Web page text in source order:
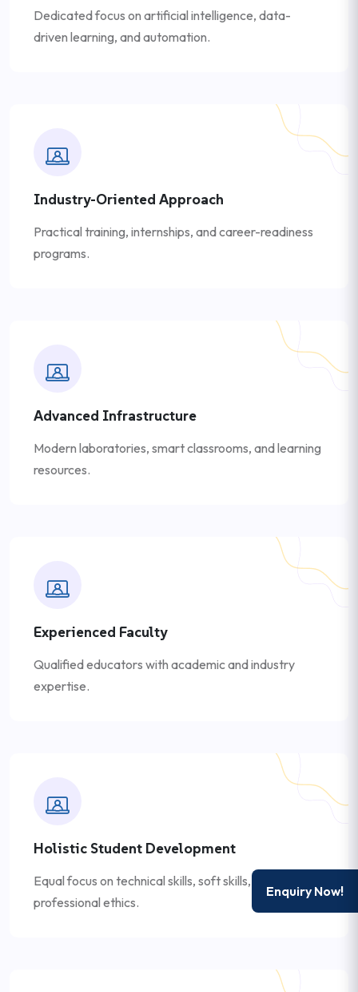
Enquiry Now!
Dedicated focus on artificial intelligence, data-
driven learning, and automation.
Industry-Oriented Approach
Practical training, internships, and career-readiness
programs.
Advanced Infrastructure
Modern laboratories, smart classrooms, and learning
resources.
Experienced Faculty
Qualified educators with academic and industry
expertise.
Holistic Student Development
Equal focus on technical skills, soft skills, and
professional ethics.